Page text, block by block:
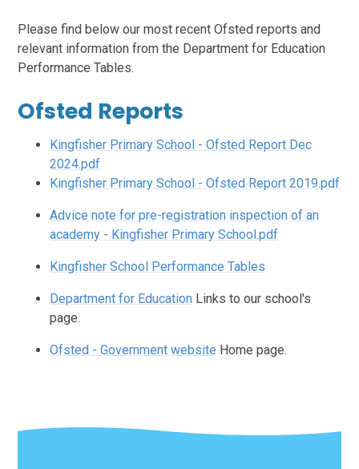
Please find below our most recent Ofsted reports and
relevant information from the Department for Education
Performance Tables.
Ofsted Reports
Kingfisher Primary School - Ofsted Report Dec
2024.pdf
Kingfisher Primary School - Ofsted Report 2019.pdf
Advice note for pre-registration inspection of an
academy - Kingfisher Primary School.pdf
Kingfisher School Performance Tables
Department for Education Links to our school's
page.
Ofsted - Government website Home page.